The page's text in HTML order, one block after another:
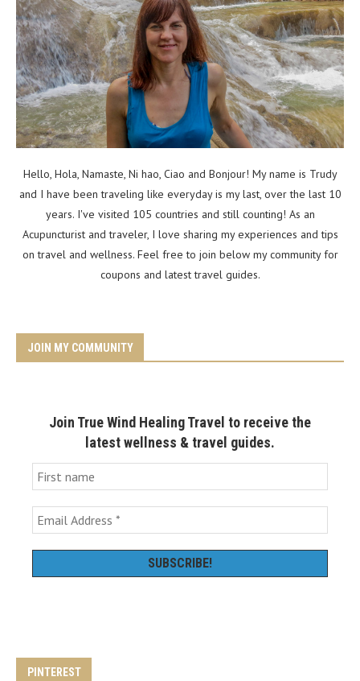
Hello, Hola, Namaste, Ni hao, Ciao and Bonjour! My name is Trudy
and I have been traveling like everyday is my last, over the last 10
years. I've visited 105 countries and still counting! As an
Acupuncturist and traveler, I love sharing my experiences and tips
on travel and wellness. Feel free to join below my community for
coupons and latest travel guides.
JOIN MY COMMUNITY
Join True Wind Healing Travel to receive the
latest wellness & travel guides.
PINTEREST